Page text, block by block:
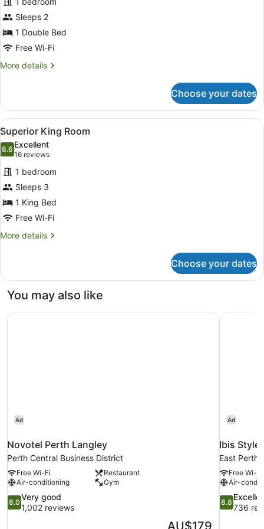
Room,
1
Double
Bed
Sleeps 2
1 Double Bed
Free Wi-Fi
More details
More
Room,
Double
Bed
Choose your dates
View
all
photos
for
Superior
King
Room
5
Superior King Room
8.68.6 out of 10
Excellent
16 reviews
(16
reviews)
1 bedroom
Sleeps 3
1 King Bed
Free Wi-Fi
More details
More
King
Choose your dates
You may also like
Ad
Novotel Perth Langley
Perth Central Business District
Free Wi-Fi
Restaurant
Air-conditioning
Gym
8.0
out
8.0
Very good
1,002 reviews
The
AU$179
Novotel Perth Langley
Ad
Ibis
East Perth
Free Wi-Fi
Air-
8.8
out
8.8
736
Ibis